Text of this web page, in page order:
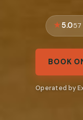
5.057
BOOK
Operated by